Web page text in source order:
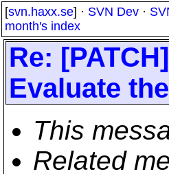
[svn.haxx.se] · SVN Dev ·
month's index
Re:
Evaluate
This
Related